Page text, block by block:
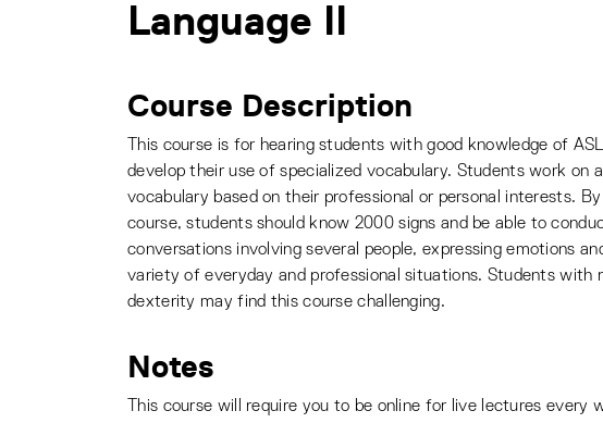
Language II
Course Description
This course is for hearing students with good knowledge of
develop their use of specialized vocabulary. Students work on
vocabulary based on their professional or personal interests.
course, students should know 2000 signs and be able to
conversations involving several people, expressing emotions
variety of everyday and professional situations. Students with
dexterity may find this course challenging.
Notes
This course will require you to be online for live lectures every